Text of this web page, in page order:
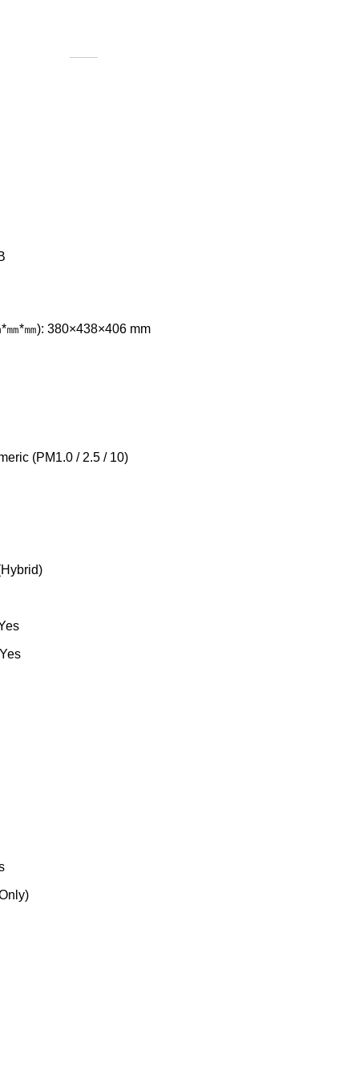
㎜*㎜): 380×438×406 mm
(PM1.0 / 2.5 / 10)